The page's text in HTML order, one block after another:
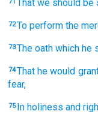
That we should be
72To perform the
73The oath which he
74That he would
fear,
75 In holiness and